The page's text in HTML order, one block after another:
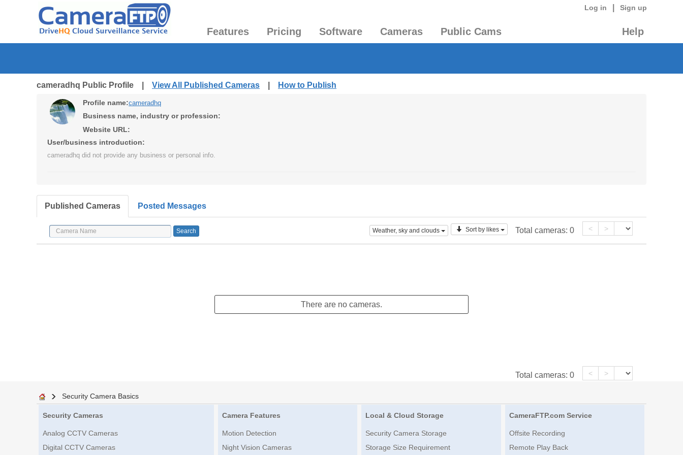
Log in Sign up
Features Pricing Software Cameras Public Cams Help
cameradhq Public Profile | View All Published Cameras How to Publish
Profile name:cameradhq
Business name, industry or profession:
Website URL:
User/business introduction:
cameradhq did not provide any business or personal info.
Published Cameras Posted Messages
Weather, sky and clouds Sort by likes Total cameras: 0 < >
There are no cameras.
Total cameras: 0 < >
Security Camera Basics
Security Cameras
Analog CCTV Cameras
Digital CCTV Cameras
Camera Features
Motion Detection
Night Vision Cameras
Local & Cloud Storage
Security Camera Storage
Storage Size Requirement
CameraFTP.com Service
Offsite Recording
Remote Play Back